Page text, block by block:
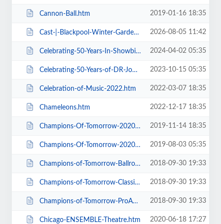
Cannon-Ball.htm 2019-01-16 18:35
Cast-|-Blackpool-Winter-Gardens.htm 2026-08-05 11:42
Celebrating-50-Years-In-Showbiz.htm 2024-04-02 05:35
Celebrating-50-Years-of-DR-John-Cooper-Clarke.htm 2023-10-15 05:35
Celebration-of-Music-2022.htm 2022-03-07 18:35
Chameleons.htm 2022-12-17 18:35
Champions-Of-Tomorrow-2020-Thursday-Friday-General-Admission.htm 2019-11-14 18:35
Champions-Of-Tomorrow-2020.htm 2019-08-03 05:35
Champions-of-Tomorrow-Ballroom-Latin-Saturday-5th-Jan-2019.htm 2018-09-30 19:33
Champions-of-Tomorrow-Classical-Sequence-6th-Jan-2019.htm 2018-09-30 19:33
Champions-of-Tomorrow-ProAm-Solo-Dance-Friday-4th-Jan-2019.htm 2018-09-30 19:33
Chicago-ENSEMBLE-Theatre.htm 2020-06-18 17:27